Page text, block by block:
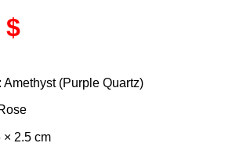
$
: Amethyst (Purple Quartz)
× 2.5 cm